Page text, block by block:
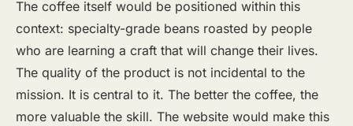
The coffee itself would be positioned within this
context: specialty-grade beans roasted by people
who are learning a craft that will change their lives.
The quality of the product is not incidental to the
mission. It is central to it. The better the coffee, the
more valuable the skill. The website would make this